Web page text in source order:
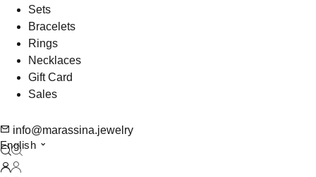
Sets
Bracelets
Rings
Necklaces
Gift Card
Sales
info@marassina.jewelry
English